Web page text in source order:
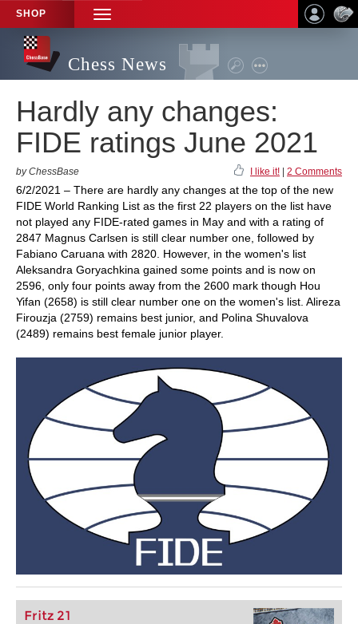
SHOP
TOGGLE
NAVIGATION
Chess News
Hardly any changes:
FIDE ratings June 2021
by ChessBase I like it! 2 Comments
6/2/2021 – There are hardly any changes at the top of the new
FIDE World Ranking List as the first 22 players on the list have
not played any FIDE-rated games in May and with a rating of
2847 Magnus Carlsen is still clear number one, followed by
Fabiano Caruana with 2820. However, in the women's list
Aleksandra Goryachkina gained some points and is now on
2596, only four points away from the 2600 mark though Hou
Yifan (2658) is still clear number one on the women's list. Alireza
Firouzja (2759) remains best junior, and Polina Shuvalova
(2489) remains best female junior player.
Fritz 21